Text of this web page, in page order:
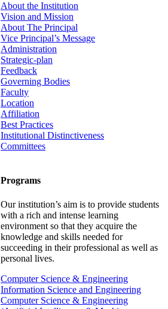
About the Institution
Vision and Mission
About The Principal
Vice Principal’s Message
Administration
Strategic-plan
Feedback
Governing Bodies
Faculty
Location
Affiliation
Best Practices
Institutional Distinctiveness
Committees
Programs
Our institution’s aim is to provide students
with a rich and intense learning
environment so that they acquire the
knowledge and skills needed for
succeeding in their professional as well as
personal lives.
Computer Science & Engineering
Information Science and Engineering
Computer Science & Engineering